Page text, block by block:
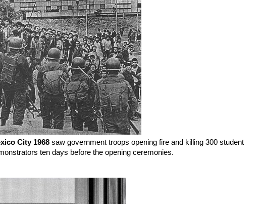
City 1968 saw government troops opening fire and killing 300 student
ten days before the opening ceremonies.